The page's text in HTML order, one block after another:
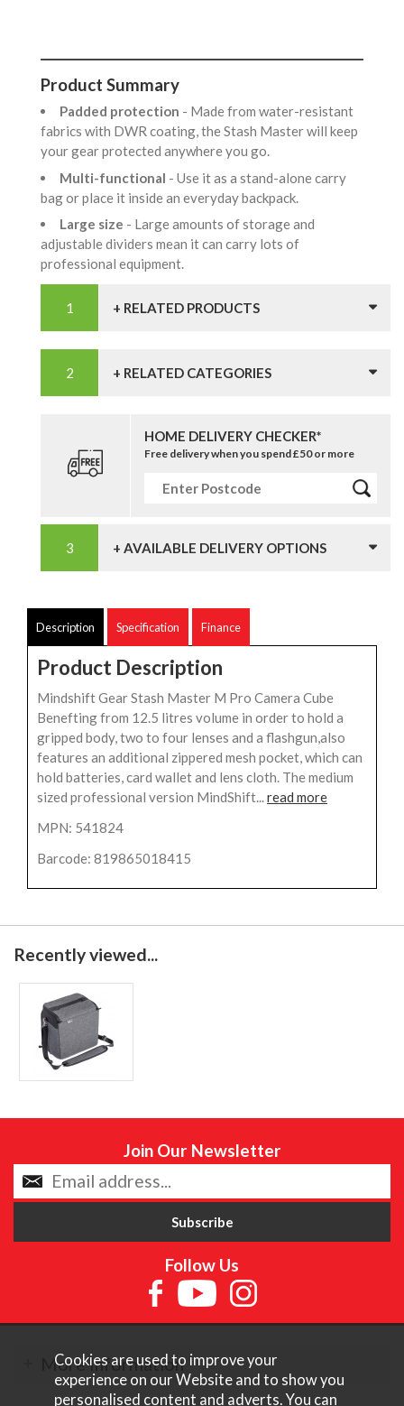
Product Summary
Padded protection - Made from water-resistant
fabrics with DWR coating, the Stash Master will keep
your gear protected anywhere you go.
Multi-functional - Use it as a stand-alone carry
bag or place it inside an everyday backpack.
Large size - Large amounts of storage and
adjustable dividers mean it can carry lots of
professional equipment.
+ RELATED PRODUCTS
+ RELATED CATEGORIES
HOME DELIVERY CHECKER*
Free delivery when you spend £50 or more
+ AVAILABLE DELIVERY OPTIONS
Description Specification Finance
Product Description
Mindshift Gear Stash Master M Pro Camera Cube
Benefting from 12.5 litres volume in order to hold a
gripped body, two to four lenses and a flashgun,also
features an additional zippered mesh pocket, which can
hold batteries, card wallet and lens cloth. The medium
sized professional version MindShift...read more
MPN: 541824
Barcode: 819865018415
Recently viewed...
Join Our Newsletter
Follow Us
More Information
Cookies are used to improve your
experience on our Website and to show you
personalised content and adverts. You can